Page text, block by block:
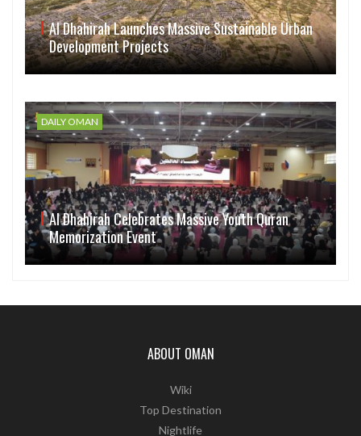
Al Dhahirah Launches Massive Sustainable Urban
Development Projects
DAILY OMAN
Al Dhahirah Celebrates Massive Youth Quran
Memorization Event
ABOUT OMAN
Wiki
Top Destination
Nightlife